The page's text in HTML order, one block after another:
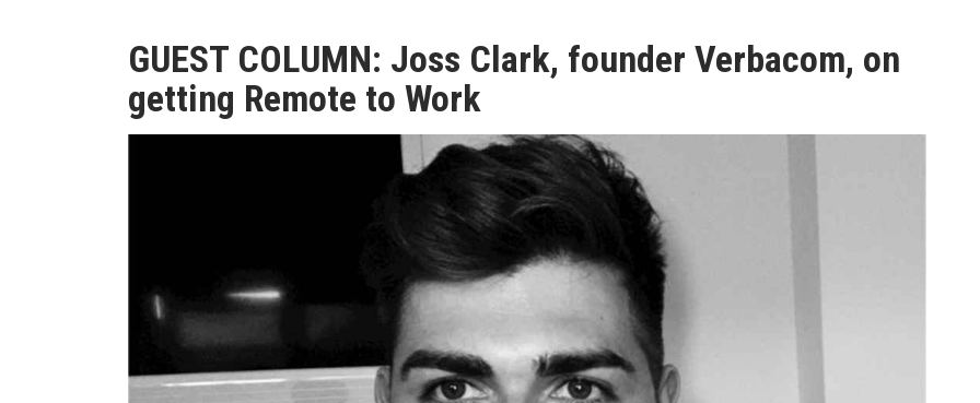
GUEST COLUMN: Joss Clark, founder Verbacom, on
getting Remote to Work